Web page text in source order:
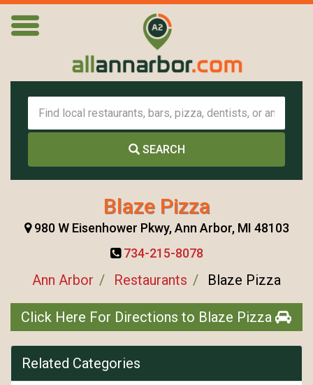
SEARCH
Blaze Pizza
980 W Eisenhower Pkwy, Ann Arbor, MI 48103
734-215-8078
Ann Arbor Restaurants Blaze Pizza
Click Here For Directions to Blaze Pizza
Related Categories